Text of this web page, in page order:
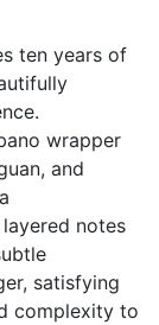
ten years of
wrapper
and
notes
satisfying
complexity to